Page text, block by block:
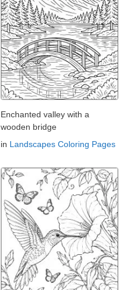
Enchanted valley with a
wooden bridge
in Landscapes Coloring Pages